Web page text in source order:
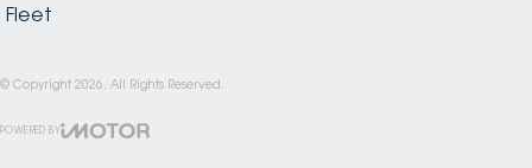
Fleet
© Copyright 2026 . All Rights Reserved.
POWERED BY